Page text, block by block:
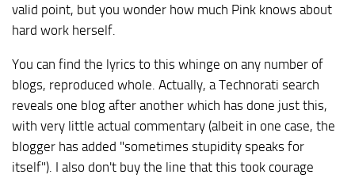
valid point, but you wonder how much Pink knows about
hard work herself.
You can find the lyrics to this whinge on any number of
blogs, reproduced whole. Actually, a Technorati search
reveals one blog after another which has done just this,
with very little actual commentary (albeit in one case, the
blogger has added "sometimes stupidity speaks for
itself"). I also don't buy the line that this took courage